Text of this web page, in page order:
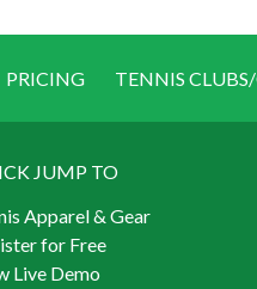
PRICING TENNIS
JUMP TO
Apparel & Gear
for Free
Live Demo